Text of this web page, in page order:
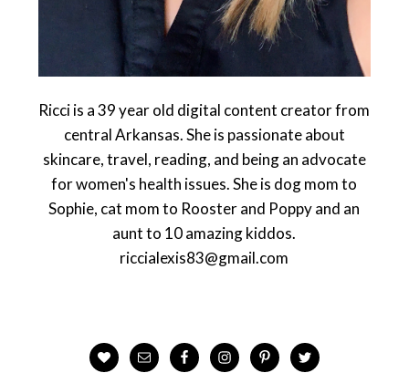
Ricci is a 39 year old digital content creator from
central Arkansas. She is passionate about
skincare, travel, reading, and being an advocate
for women's health issues. She is dog mom to
Sophie, cat mom to Rooster and Poppy and an
aunt to 10 amazing kiddos.
riccialexis83@gmail.com